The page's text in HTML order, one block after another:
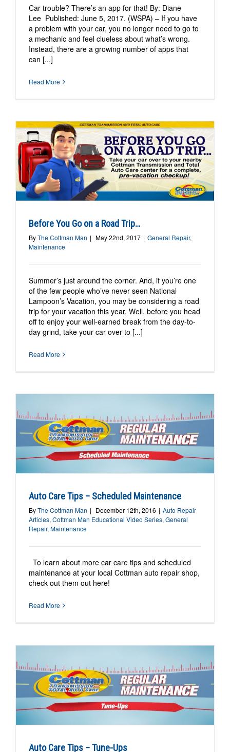
Car trouble? There’s an app for that! By: Diane
Lee Published: June 5, 2017. (WSPA) – If you have
a problem with your car, you no longer need to go to
a mechanic and feel clueless about what’s wrong.
Instead, there are a growing number of apps that
can [...]
Read More
Before You Go on a Road Trip…
ByThe Cottman Man | May 22nd, 2017 | General Repair,
Maintenance
Summer’s just around the corner. And, if you’re one
of the few people who’ve never seen National
Lampoon’s Vacation, you may be considering a road
trip for your vacation this year. Well, before you head
off to enjoy your well-earned break from the day-to-
day grind, take your car over to [...]
Read More
Auto Care Tips – Scheduled Maintenance
ByThe Cottman Man | December 12th, 2016 | Auto Repair
Articles, Cottman Man Educational Video Series, General
Repair, Maintenance
To learn about more car care tips and scheduled
maintenance at your local Cottman auto repair shop,
check out them out here!
Read More
Auto Care Tips – Tune-Ups